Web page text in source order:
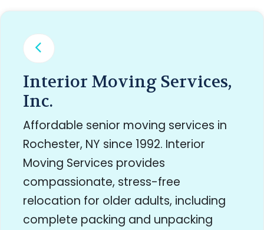
Interior Moving Services,
Inc.
Affordable senior moving services in
Rochester, NY since 1992. Interior
Moving Services provides
compassionate, stress-free
relocation for older adults, including
complete packing and unpacking